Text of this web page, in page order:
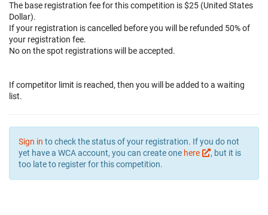
The base registration fee for this competition is $25 (United States
Dollar).
If your registration is cancelled beforeyou will be refunded 50% of
your registration fee.
No on the spot registrations will be accepted.
If competitor limit is reached, then you will be added to a waiting
list.
Sign in to check the status of your registration. If you do not
yet have a WCA account, you can create one here
, but it is
too late to register for this competition.